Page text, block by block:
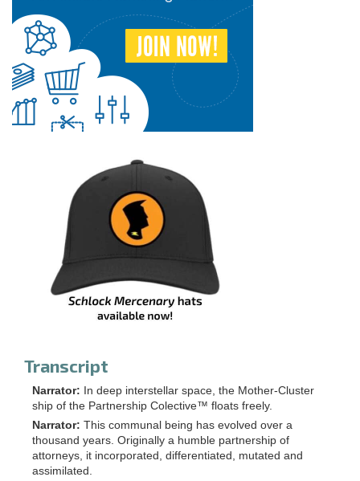
Transcript
Narrator:
In deep interstellar space, the Mother-Cluster
ship of the Partnership Colective™ floats freely.
Narrator: This communal being has evolved over a
thousand years. Originally a humble partnership of
attorneys, it incorporated, differentiated, mutated and
assimilated.